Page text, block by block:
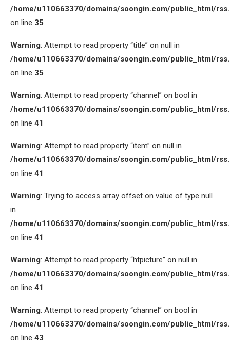
/home/u110663370/domains/soongin.com/public_html/
on line 35
Warning: Attempt to read property “title” on null in
/home/u110663370/domains/soongin.com/public_html/
on line 35
Warning: Attempt to read property “channel” on bool in
/home/u110663370/domains/soongin.com/public_html/
on line 41
Warning: Attempt to read property “item” on null in
/home/u110663370/domains/soongin.com/public_html/
on line 41
Warning: Trying to access array offset on value of type null
in
/home/u110663370/domains/soongin.com/public_html/
on line 41
Warning: Attempt to read property “htpicture” on null in
/home/u110663370/domains/soongin.com/public_html/
on line 41
Warning: Attempt to read property “channel” on bool in
/home/u110663370/domains/soongin.com/public_html/
on line 43